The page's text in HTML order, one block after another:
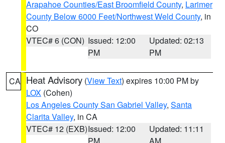
Arapahoe Counties/East Broomfield County, Larimer
County Below 6000 Feet/Northwest Weld County, in
CO
VTEC# 6 (CON) Issued: 12:00
PM
Updated: 02:13
PM
CA Heat Advisory (View Text) expires 10:00 PM by
LOX (Cohen)
Los Angeles County San Gabriel Valley, Santa
Clarita Valley, in CA
VTEC# 12 (EXB)Issued: 12:00
Updated: 11:11